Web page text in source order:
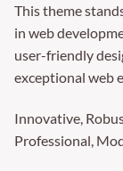
This theme
in web
user-friendly
exceptional web
Innovative,
Professional,